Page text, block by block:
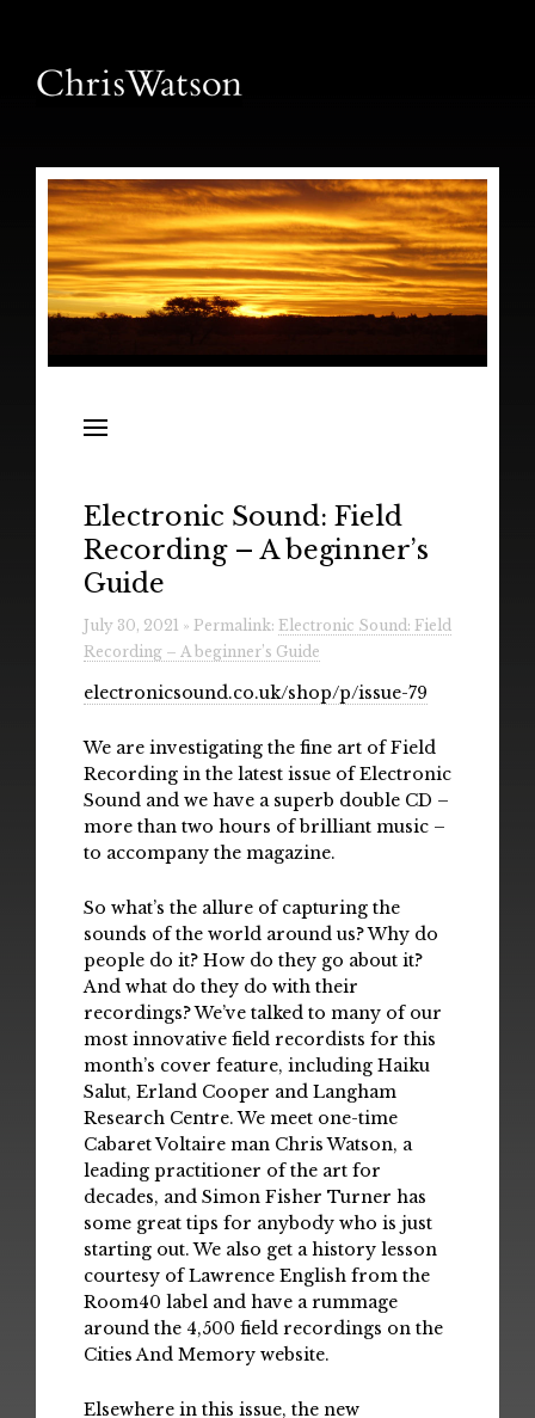
Releases
Radio
Downloads
Gallery
Electronic Sound: Field
Recording – A beginner’s
Guide
July 30, 2021 » Permalink: Electronic Sound: Field
Recording – A beginner’s Guide
electronicsound.co.uk/shop/p/issue-79
We are investigating the fine art of Field
Recording in the latest issue of Electronic
Sound and we have a superb double CD –
more than two hours of brilliant music –
to accompany the magazine.
So what’s the allure of capturing the
sounds of the world around us? Why do
people do it? How do they go about it?
And what do they do with their
recordings? We’ve talked to many of our
most innovative field recordists for this
month’s cover feature, including Haiku
Salut, Erland Cooper and Langham
Research Centre. We meet one-time
Cabaret Voltaire man Chris Watson, a
leading practitioner of the art for
decades, and Simon Fisher Turner has
some great tips for anybody who is just
starting out. We also get a history lesson
courtesy of Lawrence English from the
Room40 label and have a rummage
around the 4,500 field recordings on the
Cities And Memory website.
Elsewhere in this issue, the new